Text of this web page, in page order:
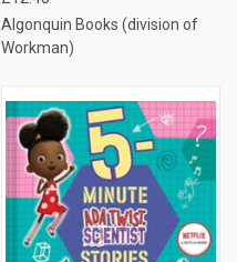
Algonquin Books (division of
Workman)